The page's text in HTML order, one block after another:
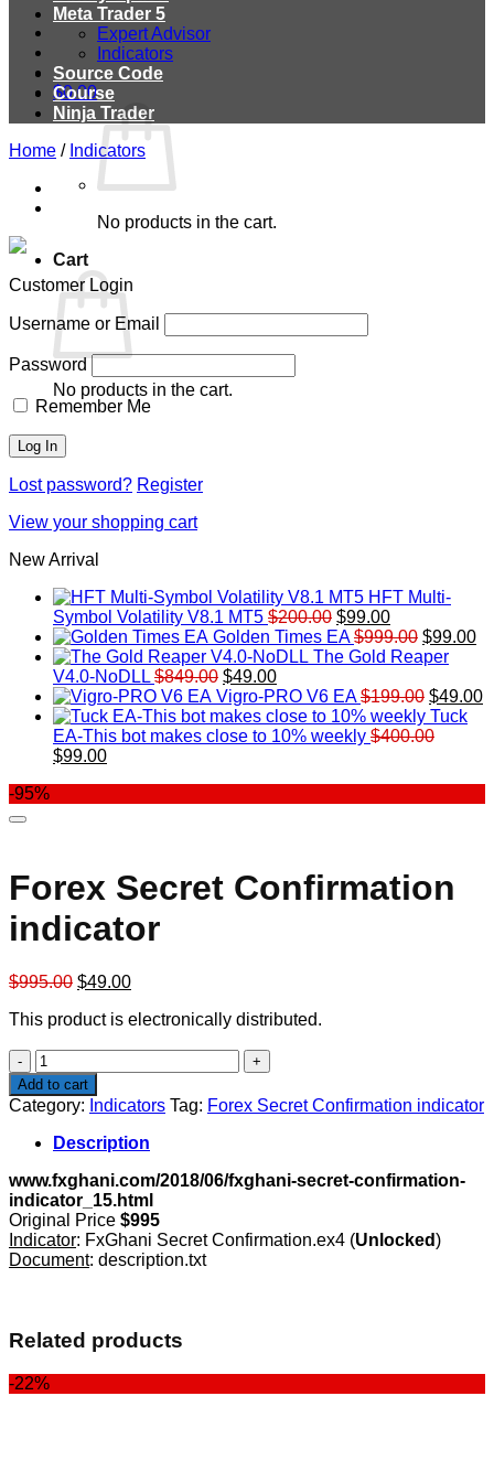
$0.00
No products in the cart.
Cart
No products in the cart.
Meta Trader 5
Expert Advisor
Indicators
Source Code
Course
Ninja Trader
Home / Indicators
Customer Login
Username or Email
Password
Remember Me
Lost password? Register
View your shopping cart
New Arrival
HFT Multi-
Symbol Volatility V8.1 MT5 $200.00 Original
price
was:
$99.00Current
price
is:
Golden Times EA $999.00 Original
price
$999.00.
$99.00
The Gold Reaper
V4.0-NoDLL $849.00 Original
price
was:
$849.00.
$49.00Current
price
is:
$49.00.
Vigro-PRO V6 EA $199.00 Original
price
was:
$49.00
Tuck
EA-This bot makes close to 10% weekly $400.00
Original
$99.00Current
-95%
Forex Secret Confirmation
indicator
$995.00 Original
was:
$49.00Current
is:
This product is electronically distributed.
Forex
Secret
Confirmation
indicator
quantity
Add to cart
Category: Indicators Tag: Forex Secret Confirmation indicator
Description
www.fxghani.com/2018/06/fxghani-secret-confirmation-
indicator_15.html
Original Price $995
Indicator: FxGhani Secret Confirmation.ex4 (Unlocked)
Document: description.txt
Related products
-22%